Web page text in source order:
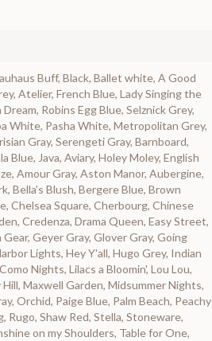
Buff, Black, Ballet white, A Good
Atelier, French Blue, Lady Singing the
Robins Egg Blue, Selznick Grey,
White, Pasha White, Metropolitan Grey,
Gray, Serengeti Gray, Barnboard,
Blue, Java, Aviary, Holey Moley, English
Amour Gray, Aston Manor, Aubergine,
Bella's Blush, Bergere Blue, Brown
Chelsea Square, Cherbourg, Chinese
Credenza, Drama Queen, Easy Street,
Geyer Gray, Glover Gray, Going
Lights, Hey Y'all, Hugo Grey, Indian
Nights, Lilacs a Bloomin', Lou Lou,
Maxwell Garden, Midsummer Nights,
Orchid, Paige Blue, Palm Beach, Peachy
Rugo, Shaw Red, Stella, Stoneware,
on my Shoulders, Table for One,